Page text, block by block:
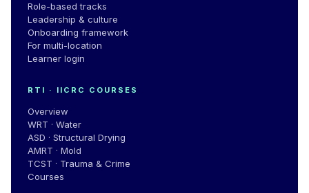
Role-based tracks
Leadership & culture
Onboarding framework
For multi-location
Learner login
RTI · IICRC COURSES
Overview
WRT · Water
ASD · Structural Drying
AMRT · Mold
TCST · Trauma & Crime
Courses